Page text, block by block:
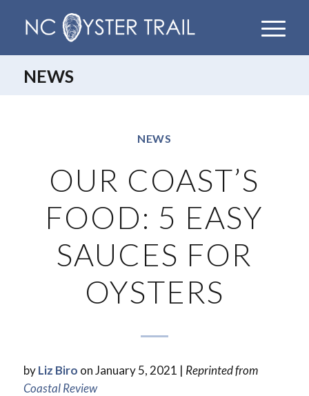
NEWS
NEWS
OUR COAST’S
FOOD: 5 EASY
SAUCES FOR
OYSTERS
byLiz Biro on January 5, 2021 | Reprinted from
Coastal Review